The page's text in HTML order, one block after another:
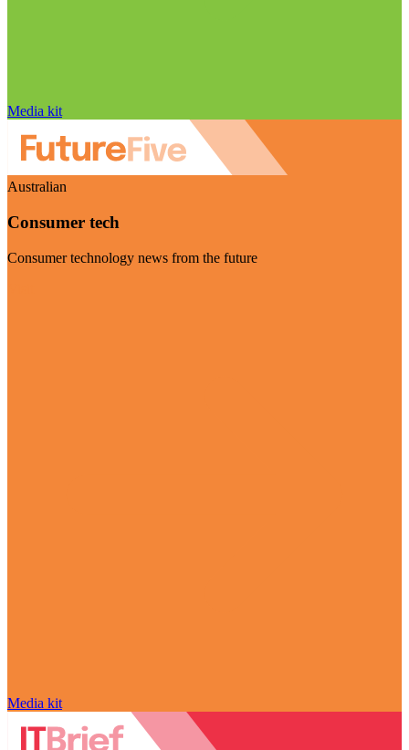
Media kit
Australian
Consumer tech
Consumer technology news from the future
Media kit